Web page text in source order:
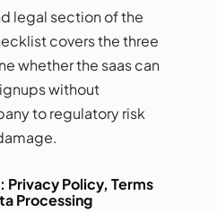
legal section of the
covers the three
whether the saas can
without
to regulatory risk
Privacy Policy, Terms
Processing